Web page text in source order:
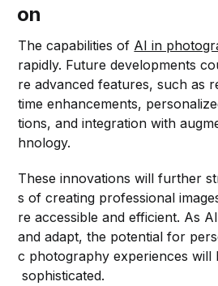
on
The capabilities of AI in
rapidly. Future developments
re advanced features, such as
time enhancements,
tions, and integration with
hnology.
These innovations will further
s of creating professional
re accessible and efficient. As
and adapt, the potential for
c photography experiences will
sophisticated.